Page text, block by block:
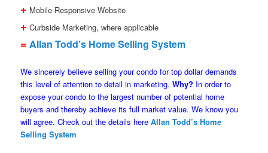
+ Mobile Responsive Website
+ Curbside Marketing, where applicable
= Allan Todd’s Home Selling System
We sincerely believe selling your condo for top dollar demands
this level of attention to detail in marketing.Why? In order to
expose your condo to the largest number of potential home
buyers and thereby achieve its full market value. We know you
will agree. Check out the details hereAllan Todd’s Home
Selling System